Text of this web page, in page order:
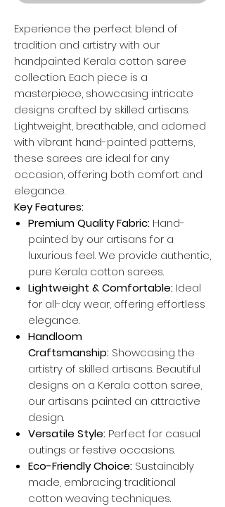
Experience the perfect blend of
tradition and artistry with our
handpainted Kerala cotton saree
collection. Each piece is a
masterpiece, showcasing intricate
designs crafted by skilled artisans.
Lightweight, breathable, and adorned
with vibrant hand-painted patterns,
these sarees are ideal for any
occasion, offering both comfort and
elegance.
Key Features:
Premium Quality Fabric: Hand-
painted by our artisans for a
luxurious feel. We provide authentic,
pure Kerala cotton sarees.
Lightweight & Comfortable: Ideal
for all-day wear, offering effortless
elegance.
Handloom
Craftsmanship: Showcasing the
artistry of skilled artisans. Beautiful
designs on a Kerala cotton saree,
our artisans painted an attractive
design.
Versatile Style: Perfect for casual
outings or festive occasions.
Eco-Friendly Choice: Sustainably
made, embracing traditional
cotton weaving techniques.